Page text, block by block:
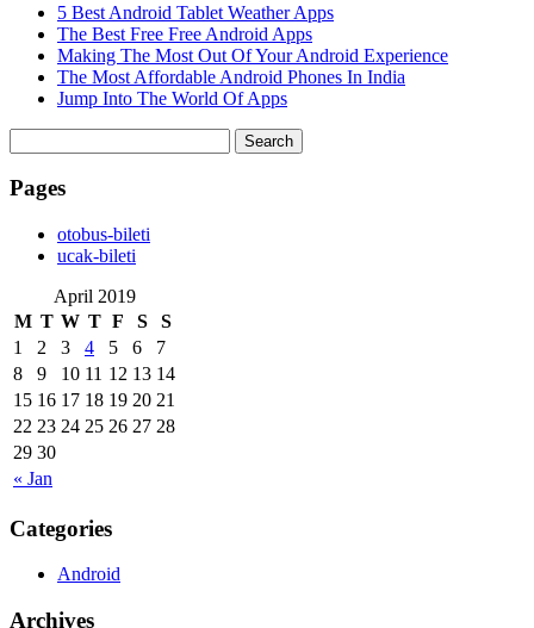
5 Best Android Tablet Weather Apps
The Best Free Free Android Apps
Making The Most Out Of Your Android Experience
The Most Affordable Android Phones In India
Jump Into The World Of Apps
for:
Pages
‎otobus-bileti
‎ucak-bileti
April 2019
M T W T F S S
« Jan
1 2 3 4 5 6
7
8
9 10 11 12 13 14
15 16 17 18 19 20 21
22 23 24 25 26 27 28
29 30
Categories
Android
Archives